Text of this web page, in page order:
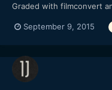
Graded with filmconvert
September 9, 2015